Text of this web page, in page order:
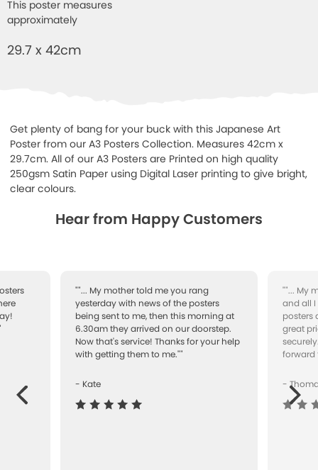
This poster measures
approximately
29.7 x 42cm
Get plenty of bang for your buck with this Japanese Art
Poster from our A3 Posters Collection. Measures 42cm x
29.7cm. All of our A3 Posters are Printed on high quality
250gsm Satin Paper using Digital Laser printing to give bright,
clear colours.
Hear from Happy Customers
""... My mother told me you rang
yesterday with news of the posters
being sent to me, then this morning at
6.30am they arrived on our doorstep.
Now that's service! Thanks for your help
with getting them to me.""
- Kate
""... My
and all I
posters
great
forward
-Next